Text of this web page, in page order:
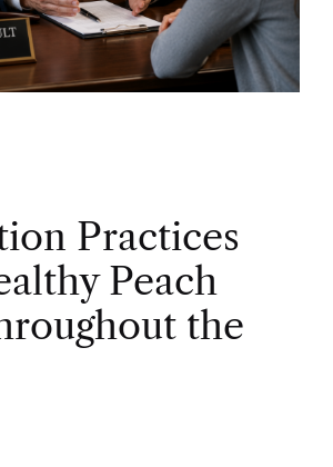
Practices
Peach
the